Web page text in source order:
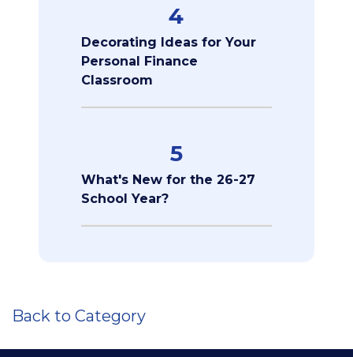
4
Decorating Ideas for Your
Personal Finance
Classroom
5
What's New for the 26-27
School Year?
Back to Category